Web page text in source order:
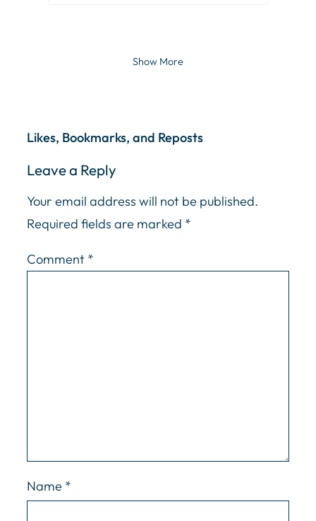
Show More
Likes, Bookmarks, and Reposts
Leave a Reply
Your email address will not be published.
Required fields are marked *
Comment *
Name *